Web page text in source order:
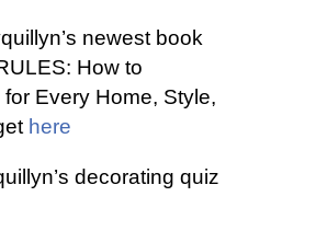
newest book
How to
Every Home, Style,
here
decorating quiz